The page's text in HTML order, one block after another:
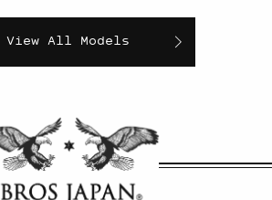
View All Models